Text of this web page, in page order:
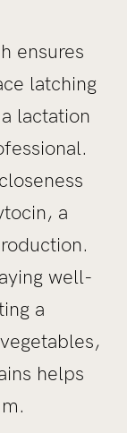
ensures
latching
lactation
a
well-
a
helps